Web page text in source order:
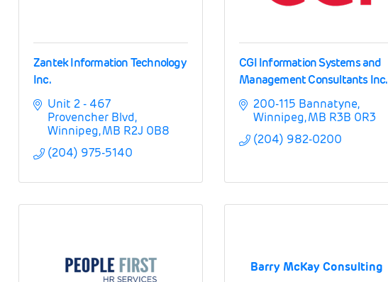
Zantek Information Technology
Inc.
Unit 2 - 467
Provencher Blvd
Winnipeg MB R2J 0B8
(204) 975-5140
CGI Information Systems and
Management Consultants Inc.
200-115 Bannatyne
Winnipeg MB R3B 0R3
(204) 982-0200
Barry McKay Consulting